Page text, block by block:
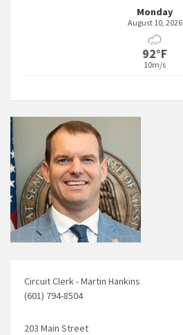
Monday
August 10, 2026
92°F
10m/s
Circuit Clerk - Martin Hankins
(601) 794-8504
203 Main Street